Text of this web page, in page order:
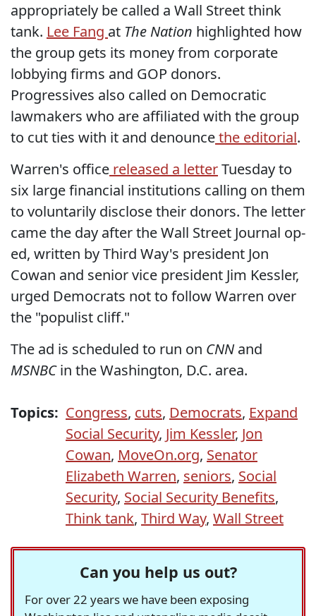
appropriately be called a Wall Street think
tank. Lee Fang at The Nation highlighted how
the group gets its money from corporate
lobbying firms and GOP donors.
Progressives also called on Democratic
lawmakers who are affiliated with the group
to cut ties with it and denouncethe editorial.
Warren's office released a letterTuesday to
six large financial institutions calling on them
to voluntarily disclose their donors. The letter
came the day after the Wall Street Journal op-
ed, written by Third Way's president Jon
Cowan and senior vice president Jim Kessler,
urged Democrats not to follow Warren over
the "populist cliff."
The ad is scheduled to run on CNNand
MSNBCin the Washington, D.C. area.
Topics: Congress, cuts, Democrats, Expand
Social Security, Jim Kessler, Jon
Cowan, MoveOn.org, Senator
Elizabeth Warren, seniors, Social
Security, Social Security Benefits,
Think tank, Third Way, Wall Street
Can you help us out?
For over 22 years we have been exposing